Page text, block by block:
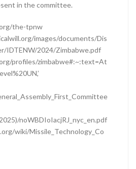
in the committee.
the-tpnw
images/documents/Dis
IDTENW/2024/Zimbabwe.pdf
profiles/zimbabwe#:~:text=At
noWBDIoIacjRJ_nyc_en.pdf
wiki/Missile_Technology_Co